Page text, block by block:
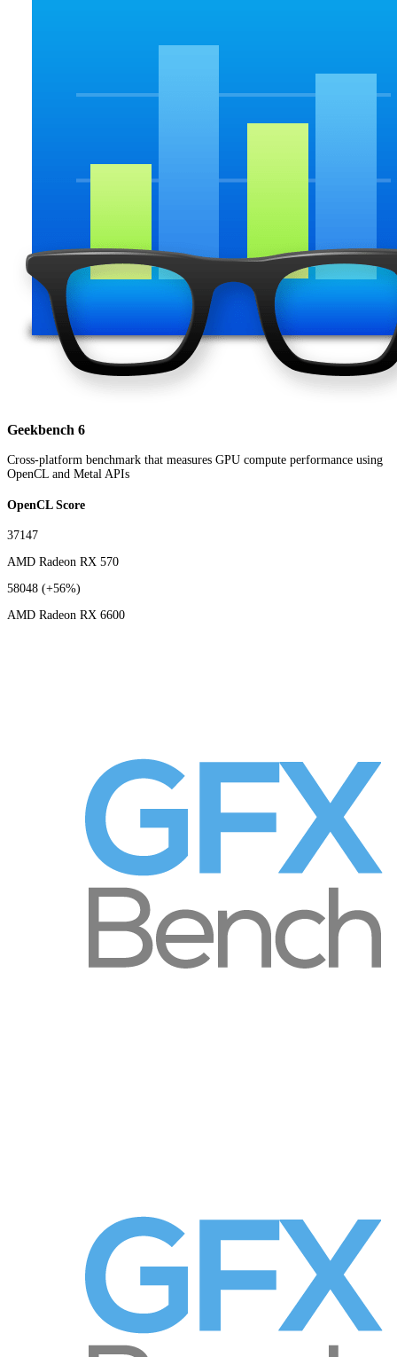
Geekbench 6
Cross-platform benchmark that measures GPU compute performance using
OpenCL and Metal APIs
OpenCL Score
37147
AMD Radeon RX 570
58048 (+56%)
AMD Radeon RX 6600